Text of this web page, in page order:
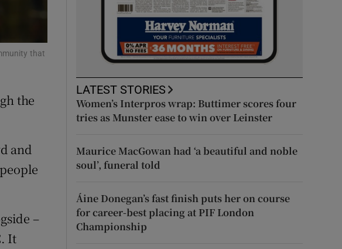
sub sections
that
the
and
–
It
LATEST STORIES
Women’s Interpros wrap: Buttimer scores four
tries as Munster ease to win over Leinster
Maurice MacGowan had ‘a beautiful and noble
soul’, funeral told
Áine Donegan’s fast finish puts her on course
for career-best placing at PIF London
Championship